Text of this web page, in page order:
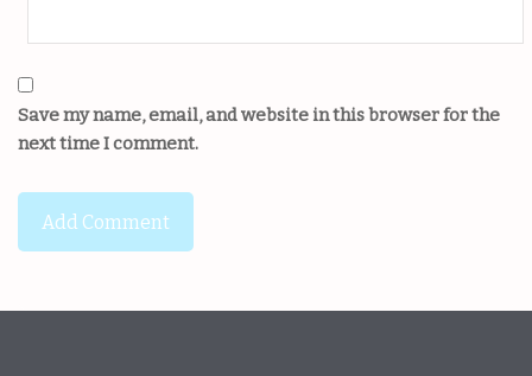
Save my name, email, and website in this browser for the
next time I comment.